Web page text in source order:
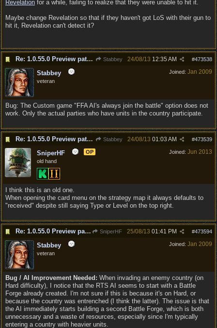
Revelation for a while, failing to realize that they were unable to hit it.
Maybe change Revelation so that if they haven't got LoS with their gun to
hit it, Revelation can't detect it?
Re: 1.0.55.0 Preview patch discussion and bug reports Stabbey #473538
24/08/13 12:35 AM
Joined: Jan 2009
Stabbey
veteran
Bug: The Custom game "FFA AI's always join the battle" option does not
work. Only the actual parties who have units in the country participate.
Re: 1.0.55.0 Preview patch discussion and bug reports Stabbey #473539
24/08/13 01:03 AM
Joined: Jun 2013
SniperHF
OP
old hand
I think this is an old one.
When opening the card menu on the strategy map it always defaults to
"received" despite still saying Type or Level on the top right.
Re: 1.0.55.0 Preview patch discussion and bug reports SniperHF #473594
25/08/13 01:41 PM
Joined: Jan 2009
Stabbey
veteran
Bug / AI Improvement Needed: When invading an enemy country (on
Hard difficulty), I notice that the RTS AI seems to start with a Battle
Forge already created. I'm not sure if this is because it's on Hard, or
because the country was entrenched (I think the latter). The issue is that
the AI immediately starts building a second Battle Forge, which is both
unnecessary and a waste of resources, especially since I'm typically
entering a country with heavier units.